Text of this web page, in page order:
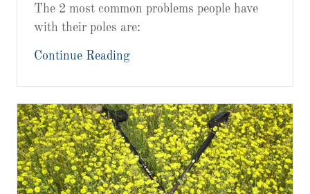
The 2 most common problems people have
with their poles are:
Continue Reading